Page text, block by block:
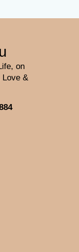
on
Love &